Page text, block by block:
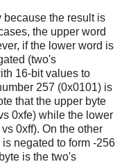
because the result is
the upper word
if the lower word is
(two's
16-bit values to
257 (0x0101) is
that the upper byte
0xfe) while the lower
0xff). On the other
negated to form -256
is the two's